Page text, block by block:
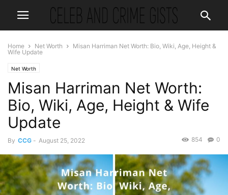
Home Net Worth
Misan Harriman Net Worth: Bio, Wiki, Age, Height &
Wife Update
Net Worth
Misan Harriman Net Worth:
Bio, Wiki, Age, Height & Wife
Update
By CCG - August 25, 2022 0
854